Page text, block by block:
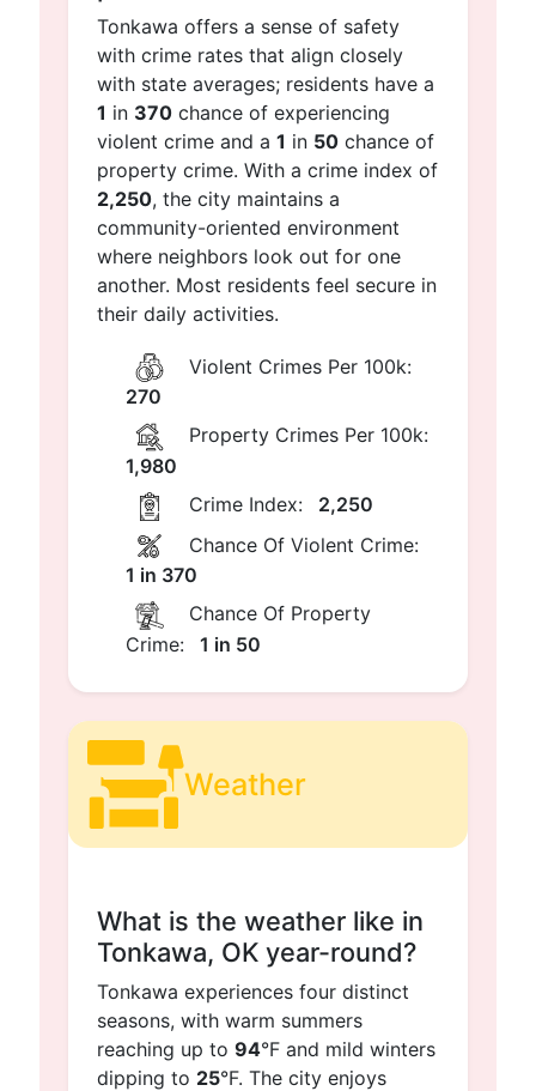
Tonkawa offers a sense of safety
with crime rates that align closely
with state averages; residents have a
1 in 370chance of experiencing
violent crime and a 1 in 50chance of
property crime. With a crime index of
2,250, the city maintains a
community-oriented environment
where neighbors look out for one
another. Most residents feel secure in
their daily activities.
Violent Crimes Per 100k:
270
Property Crimes Per 100k:
1,980
Crime Index:
2,250
Chance Of Violent Crime:
1 in 370
Chance Of Property
Crime:
1 in 50
Weather
What is the weather like in
Tonkawa, OK year-round?
Tonkawa experiences four distinct
seasons, with warm summers
reaching up to 94°F and mild winters
dipping to 25°F. The city enjoys